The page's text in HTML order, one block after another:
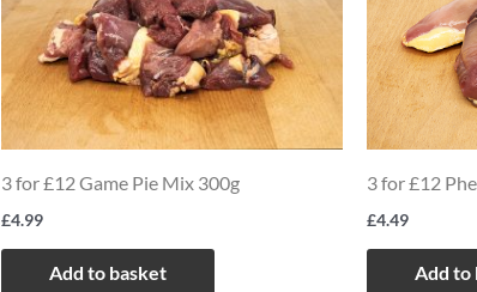
3 for £12 Game Pie Mix 300g
£4.99
Add to basket
3 for £12
£4.49
Add to